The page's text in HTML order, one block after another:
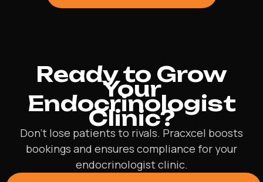
Ready to Grow
Your
Endocrinologist
Clinic?
Don’t lose patients to rivals. Pracxcel boosts
bookings and ensures compliance for your
endocrinologist clinic.